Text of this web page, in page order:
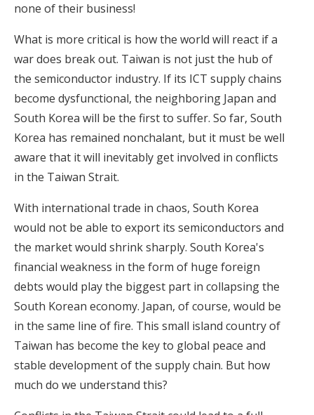
none of their business!
What is more critical is how the world will react if a
war does break out. Taiwan is not just the hub of
the semiconductor industry. If its ICT supply chains
become dysfunctional, the neighboring Japan and
South Korea will be the first to suffer. So far, South
Korea has remained nonchalant, but it must be well
aware that it will inevitably get involved in conflicts
in the Taiwan Strait.
With international trade in chaos, South Korea
would not be able to export its semiconductors and
the market would shrink sharply. South Korea's
financial weakness in the form of huge foreign
debts would play the biggest part in collapsing the
South Korean economy. Japan, of course, would be
in the same line of fire. This small island country of
Taiwan has become the key to global peace and
stable development of the supply chain. But how
much do we understand this?